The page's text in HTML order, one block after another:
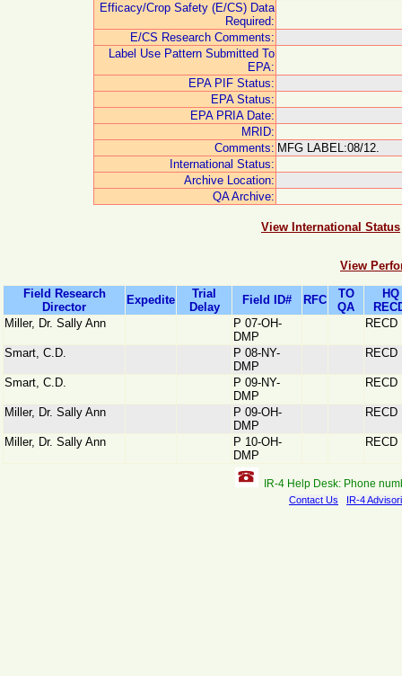
Efficacy/Crop Safety (E/CS) Data
Required:
E/CS Research Comments:
Label Use Pattern Submitted To
EPA:
EPA PIF Status:
EPA Status:
EPA PRIA Date:
MRID:
Comments: MFG LABEL:08/12.
International Status:
Archive Location:
QA Archive:
View International Status
View
Field Research
Director
Expedite
Trial
Delay
Field ID# RFC
TO
QA
HQ
Miller, Dr. Sally Ann
P 07-OH-
DMP
RECD
Smart, C.D.
P 08-NY-
DMP
RECD
Smart, C.D.
P 09-NY-
DMP
RECD
Miller, Dr. Sally Ann
P 09-OH-
DMP
RECD
Miller, Dr. Sally Ann
P 10-OH-
DMP
RECD
IR-4 Help Desk: Phone
Contact Us IR-4